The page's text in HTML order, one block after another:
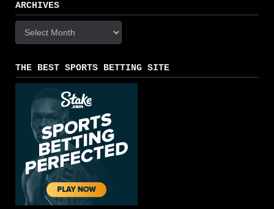
ARCHIVES
Archives
THE BEST SPORTS BETTING SITE